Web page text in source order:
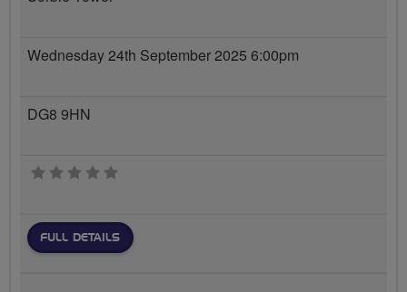
Wednesday 24th September 2025 6:00pm
DG8 9HN
0 stars
FULL DETAILS